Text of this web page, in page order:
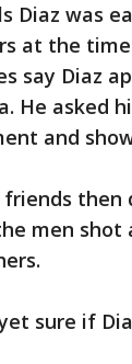
Diaz was
at the
say Diaz
He asked
and
friends
men
sure if